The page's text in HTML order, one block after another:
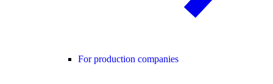
For production companies